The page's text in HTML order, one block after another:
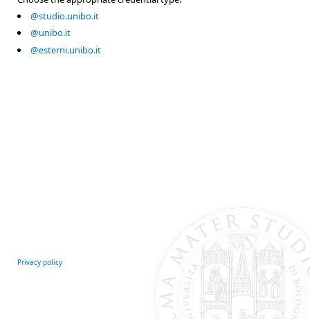
@studio.unibo.it
@unibo.it
@esterni.unibo.it
Privacy policy